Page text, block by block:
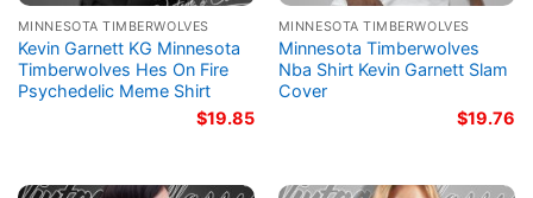
MINNESOTA TIMBERWOLVES
Kevin Garnett KG Minnesota
Timberwolves Hes On Fire
Psychedelic Meme Shirt
$19.85
MINNESOTA TIMBERWOLVES
Minnesota Timberwolves
Nba Shirt Kevin Garnett Slam
Cover
$19.76